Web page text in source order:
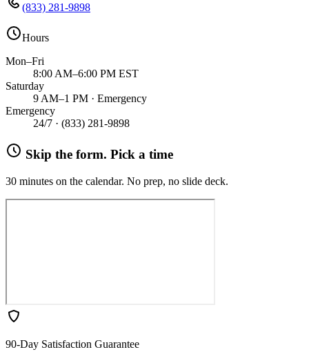
(833) 281-9898
Hours
Mon–Fri
8:00 AM–6:00 PM EST
Saturday
9 AM–1 PM · Emergency
Emergency
24/7 · (833) 281-9898
Skip the form. Pick a time
30 minutes on the calendar. No prep, no slide deck.
90-Day Satisfaction Guarantee